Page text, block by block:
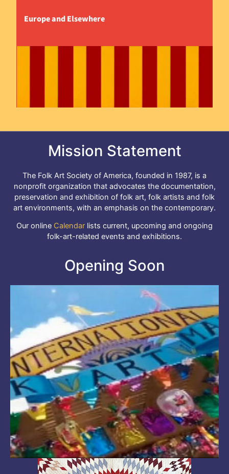
Europe and Elsewhere
Mission Statement
The Folk Art Society of America, founded in 1987, is a
nonprofit organization that advocates the documentation,
preservation and exhibition of folk art, folk artists and folk
art environments, with an emphasis on the contemporary.
Our online Calendar lists current, upcoming and ongoing
folk-art-related events and exhibitions.
Opening Soon